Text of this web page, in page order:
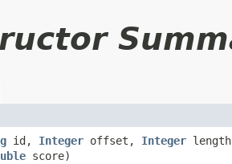
id, Integer offset, Integer
score)